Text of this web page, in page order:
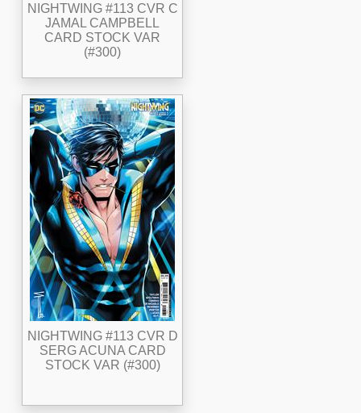
NIGHTWING #113 CVR C
JAMAL CAMPBELL
CARD STOCK VAR
(#300)
NIGHTWING #113 CVR D
SERG ACUNA CARD
STOCK VAR (#300)